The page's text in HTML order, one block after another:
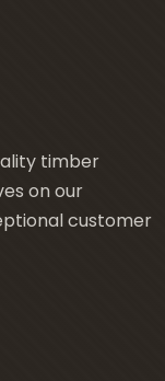
timber
on our
customer